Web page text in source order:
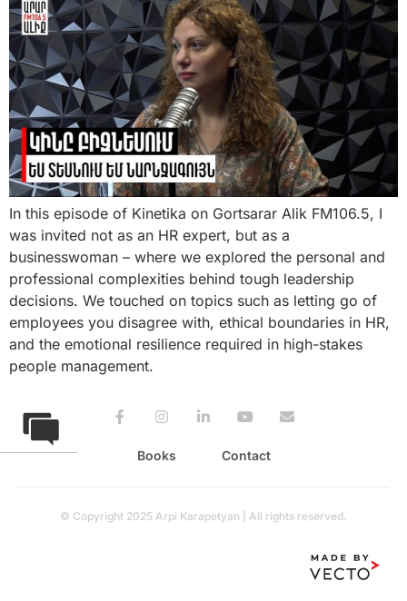
In this episode of Kinetika on Gortsarar Alik FM106.5, I
was invited not as an HR expert, but as a
businesswoman – where we explored the personal and
professional complexities behind tough leadership
decisions. We touched on topics such as letting go of
employees you disagree with, ethical boundaries in HR,
and the emotional resilience required in high-stakes
people management.
Books Contact
© Copyright 2025 Arpi Karapetyan | All rights reserved.